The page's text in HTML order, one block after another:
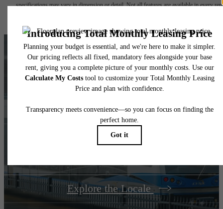
specifications may vary in dimension or detail. Not all features are available in every
LOSO'S BEST, AT
YOUR
FINGERTIPS
Explore the Locale